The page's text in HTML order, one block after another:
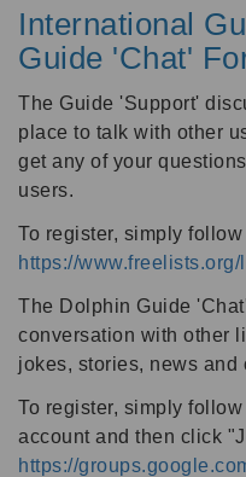
International
Guide 'Chat'
The Guide 'Support'
place to talk with other
get any of your
users.
To register, simply
https://
The Dolphin Guide
conversation with other
jokes, stories, news and
To register, simply
account and then click
https://